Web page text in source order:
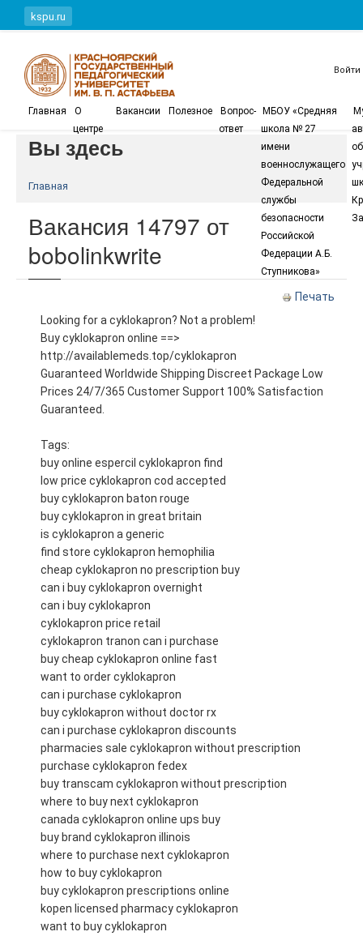
Перейти к основному содержанию
kspu.ru
Войти
Главная
О
центре
Вакансии Полезное
Вопрос-
ответ
МБОУ «Средняя
школа № 27
имени
военнослужащего
Федеральной
службы
безопасности
Российской
Федерации А.Б.
Ступникова»
Вы здесь
Главная
Вакансия 14797 от
bobolinkwrite
Печать
Looking for a cyklokapron? Not a problem!
Buy cyklokapron online ==>
http://availablemeds.top/cyklokapron
Guaranteed Worldwide Shipping Discreet Package Low
Prices 24/7/365 Customer Support 100% Satisfaction
Guaranteed.
Tags:
buy online espercil cyklokapron find
low price cyklokapron cod accepted
buy cyklokapron baton rouge
buy cyklokapron in great britain
is cyklokapron a generic
find store cyklokapron hemophilia
cheap cyklokapron no prescription buy
can i buy cyklokapron overnight
can i buy cyklokapron
cyklokapron price retail
cyklokapron tranon can i purchase
buy cheap cyklokapron online fast
want to order cyklokapron
can i purchase cyklokapron
buy cyklokapron without doctor rx
can i purchase cyklokapron discounts
pharmacies sale cyklokapron without prescription
purchase cyklokapron fedex
buy transcam cyklokapron without prescription
where to buy next cyklokapron
canada cyklokapron online ups buy
buy brand cyklokapron illinois
where to purchase next cyklokapron
how to buy cyklokapron
buy cyklokapron prescriptions online
kopen licensed pharmacy cyklokapron
want to buy cyklokapron